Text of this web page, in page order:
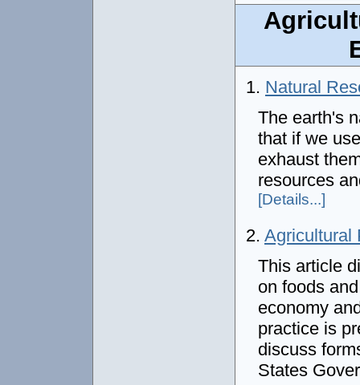
1. Natural
The earth's
that if we
exhaust
resources
[Details...]
2. Agricultural
This article
on foods
economy
practice is
discuss
States